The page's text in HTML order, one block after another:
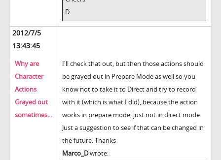
D
2012/7/5
13:43:45
Why are
Character
Actions
Grayed out
sometimes...
I'll check that out, but then those actions should
be grayed out in Prepare Mode as well so you
know not to take it to Direct and try to record
with it (which is what I did), because the action
works in prepare mode, just not in direct mode.
Just a suggestion to see if that can be changed in
the future. Thanks
Marco_Dwrote: